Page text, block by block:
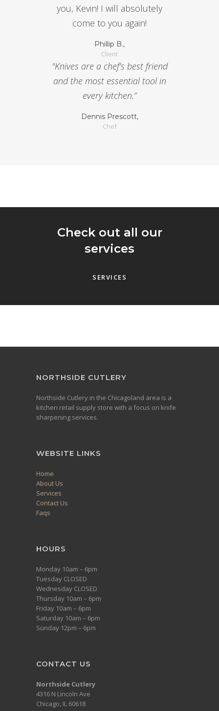
you, Kevin! I will absolutely
come to you again!
Phillip B.,
Client
"Knives are a chef’s best friend
and the most essential tool in
every kitchen.”
Dennis Prescott,
Chef
Check out all our
services
SERVICES
NORTHSIDE CUTLERY
Northside Cutlery in the Chicagoland area is a
kitchen retail supply store with a focus on knife
sharpening services.
WEBSITE LINKS
Home
About Us
Services
Contact Us
Faqs
HOURS
Monday 10am – 6pm
Tuesday CLOSED
Wednesday CLOSED
Thursday 10am – 6pm
Friday 10am – 6pm
Saturday 10am – 6pm
Sunday 12pm – 6pm
CONTACT US
Northside Cutlery
4316 N Lincoln Ave
Chicago, IL 60618